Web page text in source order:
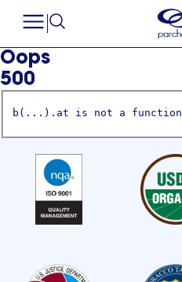
Oops
500
b(...).at is not a function